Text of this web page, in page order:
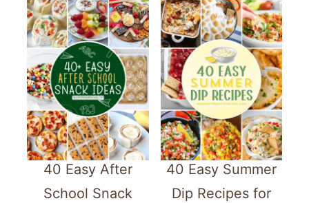
40 Easy After
School Snack
40 Easy Summer
Dip Recipes for